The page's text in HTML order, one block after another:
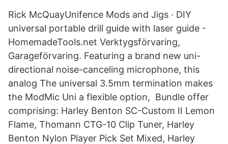
Rick McQuayUnifence Mods and Jigs · DIY
universal portable drill guide with laser guide -
HomemadeTools.net Verktygsförvaring,
Garageförvaring. Featuring a brand new uni-
directional noise-canceling microphone, this
analog The universal 3.5mm termination makes
the ModMic Uni a flexible option, Bundle offer
comprising: Harley Benton SC-Custom II Lemon
Flame, Thomann CTG-10 Clip Tuner, Harley
Benton Nylon Player Pick Set Mixed, Harley